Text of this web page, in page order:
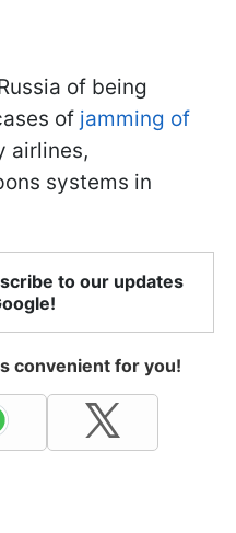
of being
of jamming of
airlines,
systems in
to our updates
convenient for you!